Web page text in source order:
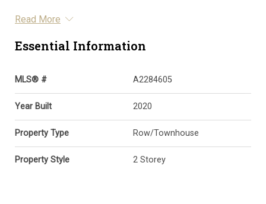
Read More
Essential Information
MLS® # A2284605
Year Built 2020
Property Type Row/Townhouse
Property Style 2 Storey